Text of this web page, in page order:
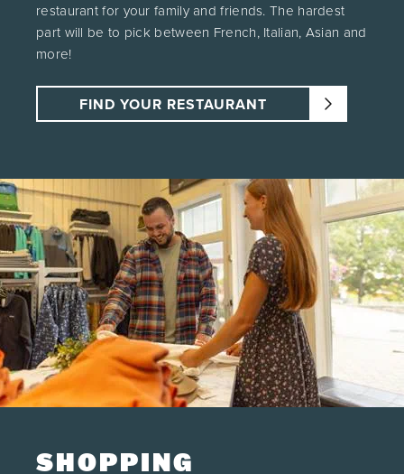
restaurant for your family and friends. The hardest
part will be to pick between French, Italian, Asian and
more!
FIND YOUR RESTAURANT
SHOPPING